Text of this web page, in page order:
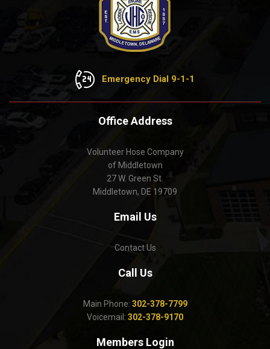
Emergency Dial 9-1-1
Office Address
Volunteer Hose Company
of Middletown
27 W. Green St.
Middletown, DE 19709
Email Us
Contact Us
Call Us
Main Phone: 302-378-7799
Voicemail: 302-378-9170
Members Login